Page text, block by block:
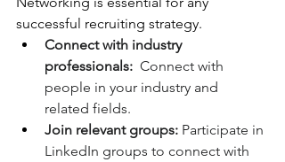
successful recruiting strategy.
Connect with industry
professionals: Connect with
people in your industry and
related fields.
Join relevant groups: Participate in
LinkedIn groups to connect with